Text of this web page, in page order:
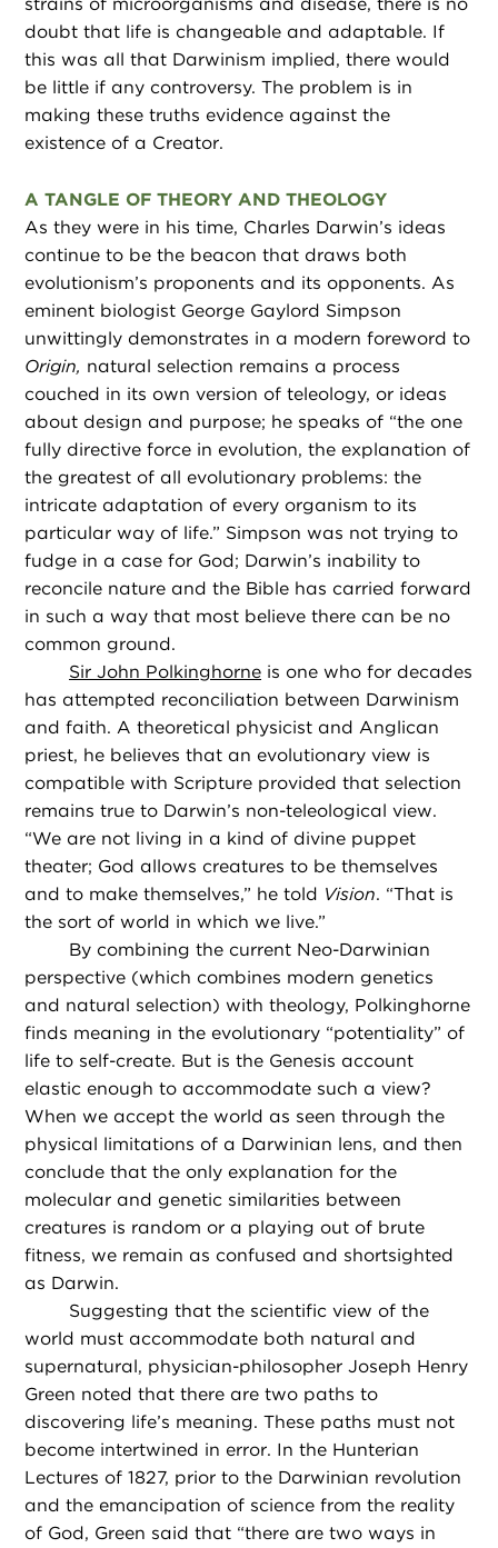
doubt that life is changeable and adaptable. If
this was all that Darwinism implied, there would
be little if any controversy. The problem is in
making these truths evidence against the
existence of a Creator.
A TANGLE OF THEORY AND THEOLOGY
As they were in his time, Charles Darwin’s ideas
continue to be the beacon that draws both
evolutionism’s proponents and its opponents. As
eminent biologist George Gaylord Simpson
unwittingly demonstrates in a modern foreword to
Origin, natural selection remains a process
couched in its own version of teleology, or ideas
about design and purpose; he speaks of “the one
fully directive force in evolution, the explanation of
the greatest of all evolutionary problems: the
intricate adaptation of every organism to its
particular way of life.” Simpson was not trying to
fudge in a case for God; Darwin’s inability to
reconcile nature and the Bible has carried forward
in such a way that most believe there can be no
common ground.
Sir John Polkinghorne is one who for decades
has attempted reconciliation between Darwinism
and faith. A theoretical physicist and Anglican
priest, he believes that an evolutionary view is
compatible with Scripture provided that selection
remains true to Darwin’s non-teleological view.
“We are not living in a kind of divine puppet
theater; God allows creatures to be themselves
and to make themselves,” he told Vision. “That is
the sort of world in which we live.”
By combining the current Neo-Darwinian
perspective (which combines modern genetics
and natural selection) with theology, Polkinghorne
finds meaning in the evolutionary “potentiality” of
life to self-create. But is the Genesis account
elastic enough to accommodate such a view?
When we accept the world as seen through the
physical limitations of a Darwinian lens, and then
conclude that the only explanation for the
molecular and genetic similarities between
creatures is random or a playing out of brute
fitness, we remain as confused and shortsighted
as Darwin.
Suggesting that the scientific view of the
world must accommodate both natural and
supernatural, physician-philosopher Joseph Henry
Green noted that there are two paths to
discovering life’s meaning. These paths must not
become intertwined in error. In the Hunterian
Lectures of 1827, prior to the Darwinian revolution
and the emancipation of science from the reality
of God, Green said that “there are two ways in